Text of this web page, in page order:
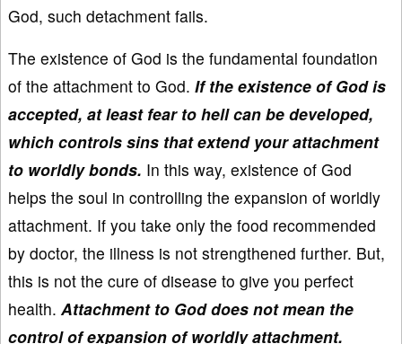
God, such detachment fails.
The existence of God is the fundamental foundation
of the attachment to God. If the existence of God is
accepted, at least fear to hell can be developed,
which controls sins that extend your attachment
to worldly bonds. In this way, existence of God
helps the soul in controlling the expansion of worldly
attachment. If you take only the food recommended
by doctor, the illness is not strengthened further. But,
this is not the cure of disease to give you perfect
health. Attachment to God does not mean the
control of expansion of worldly attachment.